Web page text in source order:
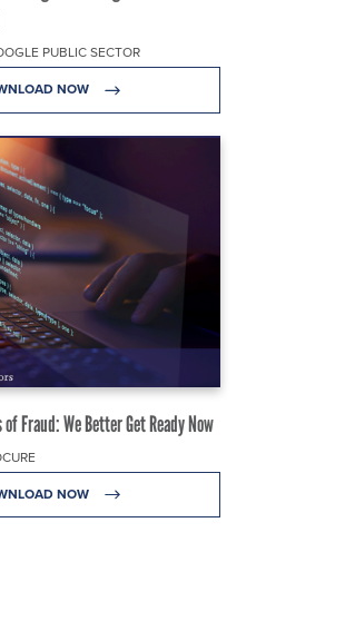
PUBLIC SECTOR
NOW
Fraud: We Better Get Ready Now
NOW